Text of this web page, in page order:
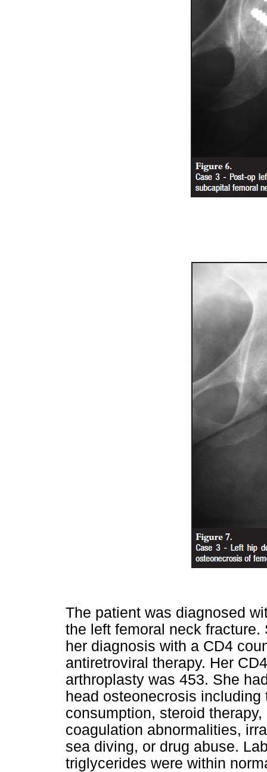
The patient was diagnosed
the left femoral neck
her diagnosis with a CD4
antiretroviral therapy. Her
arthroplasty was 453. She
head osteonecrosis
consumption, steroid
coagulation abnormalities,
sea diving, or drug abuse.
triglycerides were within